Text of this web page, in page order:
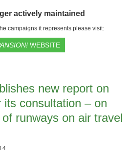
actively maintained
campaigns it represents please visit:
WEBSITE
new report on
its consultation – on
runways on air travel